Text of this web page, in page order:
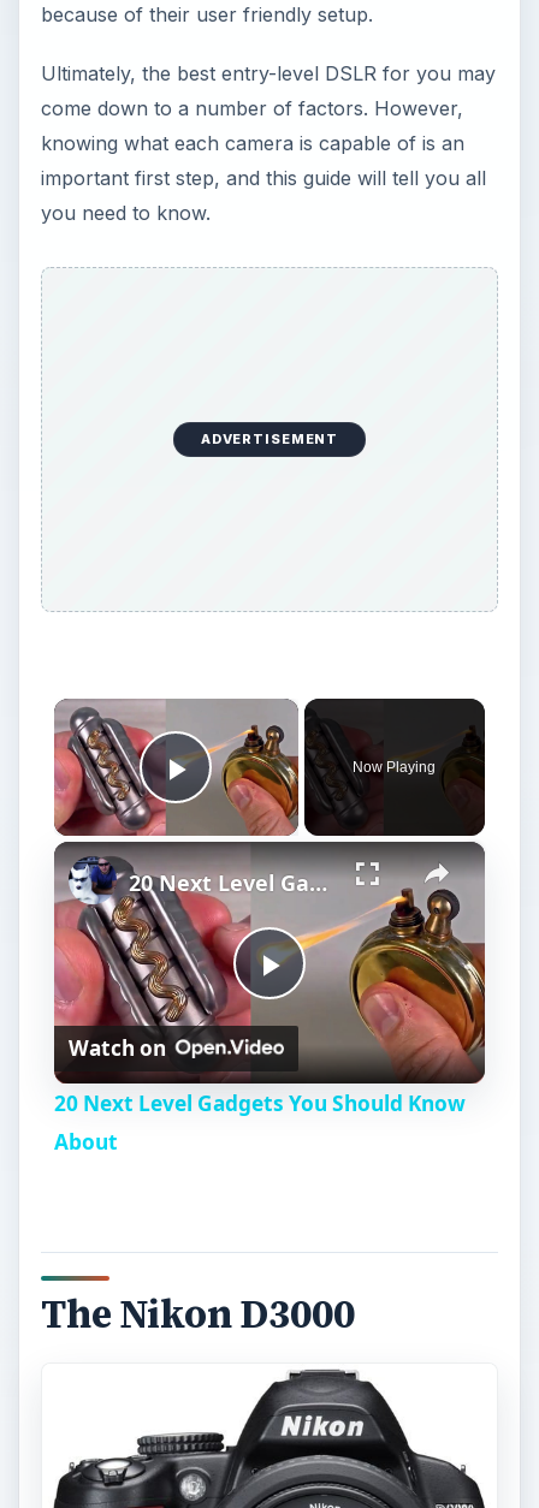
because of their user friendly setup.
Ultimately, the best entry-level DSLR for you may
come down to a number of factors. However,
knowing what each camera is capable of is an
important first step, and this guide will tell you all
you need to know.
ADVERTISEMENT
×
Play Video
Now Playing
×
P
l
d
20 Next Level Gadgets You Should Know About
Watch on
20 Next Level Gadgets You Should Know
About
The Nikon D3000